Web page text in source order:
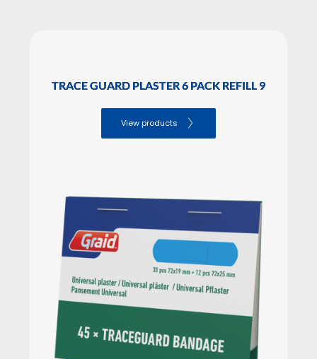
Lenght:
TRACE GUARD PLASTER 6 PACK REFILL 9
View products